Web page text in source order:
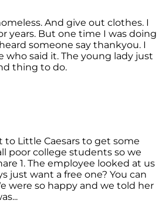
And give out clothes. I
years. But one time I was doing
someone say thankyou. I
who said it. The young lady just
thing to do.
to Little Caesars to get some
poor college students so we
1. The employee looked at us
just want a free one? You can
were so happy and we told her